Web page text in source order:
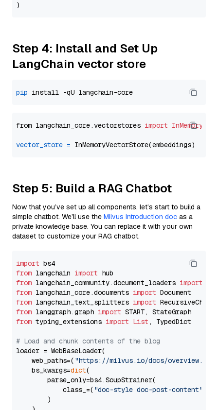
Step 4: Install and Set Up
LangChain vector store
pip
from langchain_core.vectorstores import
vector_store =
Step 5: Build a RAG Chatbot
Now that you’ve set up all components, let’s start to build a
simple chatbot. We’ll use the Milvus introduction doc as a
private knowledge base. You can replace it with your own
dataset to customize your RAG chatbot.
import
from langchain import
from langchain_community.document_loaders import
from langchain_core.documents import
from langchain_text_splitters import
from langgraph.graph import
from typing_extensions import List , TypedDict
# Load and chunk contents of the blog
loader = WebBaseLoader(
    web_paths=(
"https://milvus.io/docs/overview.md"
    bs_kwargs=
dict(
        parse_only=bs4.SoupStrainer(
            class_=(
"doc-style doc-post-content"
        )